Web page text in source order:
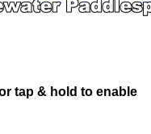
tap & hold to enable